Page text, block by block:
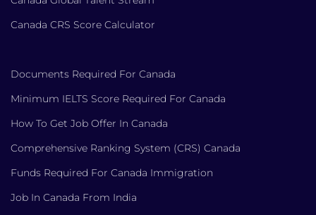
Canada CRS Score Calculator
Documents Required For Canada
Minimum IELTS Score Required For Canada
How To Get Job Offer In Canada
Comprehensive Ranking System (CRS) Canada
Funds Required For Canada Immigration
Job In Canada From India